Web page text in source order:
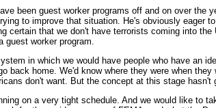
been guest worker programs off and on over
to improve that situation. He's obviously eager
certain that we don't have terrorists coming into
guest worker program.
in which we would have people who have an
back home. We'd know where they were when
don't want. But the concept at this stage hasn't
on a very tight schedule. And we would like to